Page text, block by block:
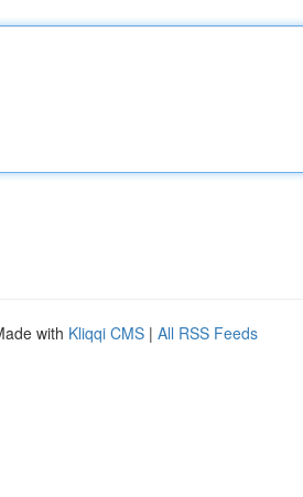
with Kliqqi CMS | All RSS Feeds